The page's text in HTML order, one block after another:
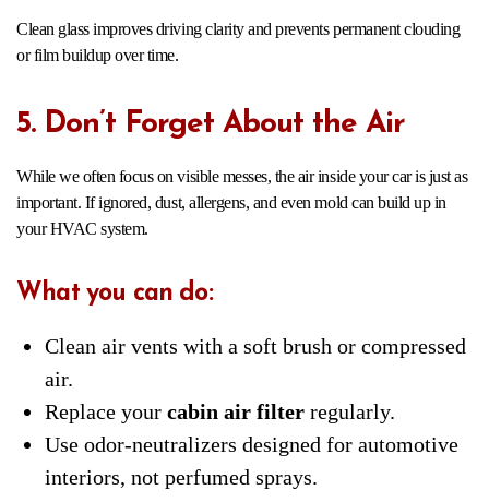
Clean glass improves driving clarity and prevents permanent clouding
or film buildup over time.
5. Don’t Forget About the Air
While we often focus on visible messes, the air inside your car is just as
important. If ignored, dust, allergens, and even mold can build up in
your HVAC system.
What you can do:
Clean air vents with a soft brush or compressed
air.
Replace your cabin air filterregularly.
Use odor-neutralizers designed for automotive
interiors, not perfumed sprays.